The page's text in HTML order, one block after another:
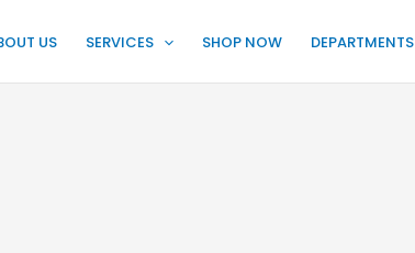
US SERVICES SHOP NOW DEPARTMENTS